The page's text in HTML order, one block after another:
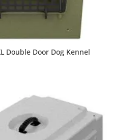
Double Door Dog Kennel